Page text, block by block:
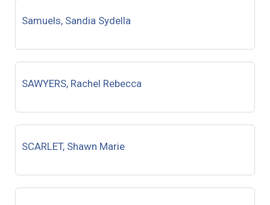
Samuels, Sandia Sydella
SAWYERS, Rachel Rebecca
SCARLET, Shawn Marie